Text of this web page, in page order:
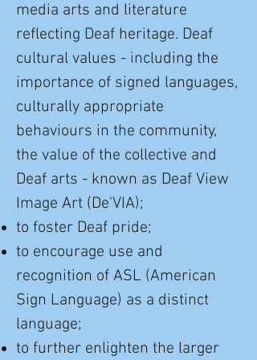
media arts and literature
reflecting Deaf heritage. Deaf
cultural values - including the
importance of signed languages,
culturally appropriate
behaviours in the community,
the value of the collective and
Deaf arts - known as Deaf View
Image Art (De'VIA);
to foster Deaf pride;
to encourage use and
recognition of ASL (American
Sign Language) as a distinct
language;
to further enlighten the larger